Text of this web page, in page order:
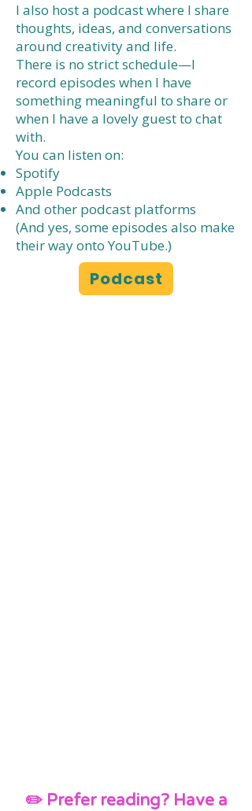
I also host a podcast where I share
thoughts, ideas, and conversations
around creativity and life.
There is no strict schedule—I
record episodes when I have
something meaningful to share or
when I have a lovely guest to chat
with.
You can listen on:
Spotify
Apple Podcasts
And other podcast platforms
(And yes, some episodes also make
their way onto YouTube.)
Podcast
✏️ Prefer reading? Have a